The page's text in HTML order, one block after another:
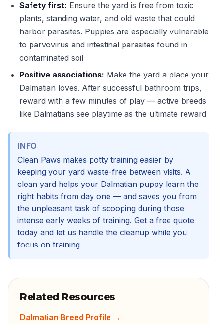
Safety first: Ensure the yard is free from toxic
plants, standing water, and old waste that could
harbor parasites. Puppies are especially vulnerable
to parvovirus and intestinal parasites found in
contaminated soil
Positive associations: Make the yard a place your
Dalmatian loves. After successful bathroom trips,
reward with a few minutes of play — active breeds
like Dalmatians see playtime as the ultimate reward
INFO
Clean Paws makes potty training easier by
keeping your yard waste-free between visits. A
clean yard helps your Dalmatian puppy learn the
right habits from day one — and saves you from
the unpleasant task of scooping during those
intense early weeks of training. Get a free quote
today and let us handle the cleanup while you
focus on training.
Related Resources
Dalmatian Breed Profile →